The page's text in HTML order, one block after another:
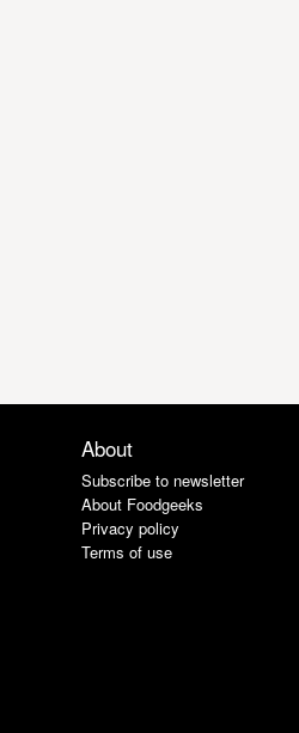
About
Subscribe to newsletter
About Foodgeeks
Privacy policy
Terms of use